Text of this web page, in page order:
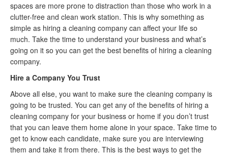
spaces are more prone to distraction than those who work in a
clutter-free and clean work station. This is why something as
simple as hiring a cleaning company can affect your life so
much. Take the time to understand your business and what’s
going on it so you can get the best benefits of hiring a cleaning
company.
Hire a Company You Trust
Above all else, you want to make sure the cleaning company is
going to be trusted. You can get any of the benefits of hiring a
cleaning company for your business or home if you don’t trust
that you can leave them home alone in your space. Take time to
get to know each candidate, make sure you are interviewing
them and take it from there. This is the best ways to get the